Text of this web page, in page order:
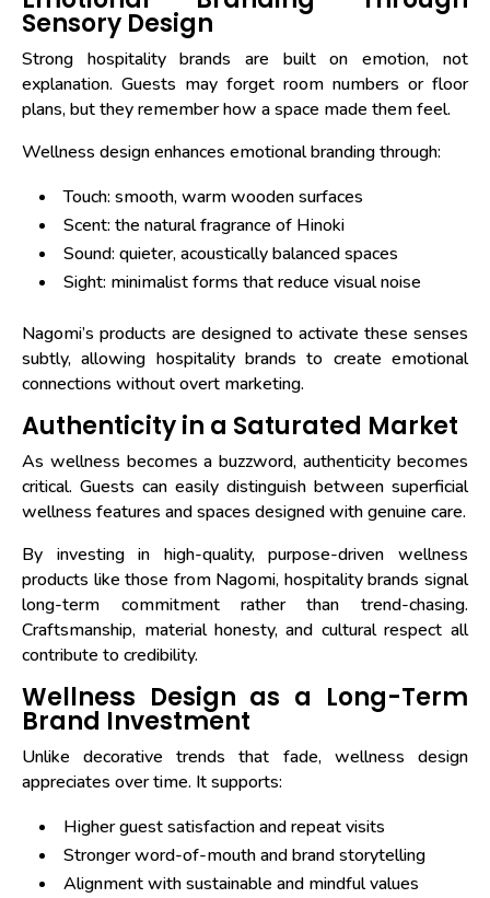
Sensory Design
Strong hospitality brands are built on emotion, not
explanation. Guests may forget room numbers or floor
plans, but they remember how a space made them feel.
Wellness design enhances emotional branding through:
Touch: smooth, warm wooden surfaces
Scent: the natural fragrance of Hinoki
Sound: quieter, acoustically balanced spaces
Sight: minimalist forms that reduce visual noise
Nagomi’s products are designed to activate these senses
subtly, allowing hospitality brands to create emotional
connections without overt marketing.
Authenticity in a Saturated Market
As wellness becomes a buzzword, authenticity becomes
critical. Guests can easily distinguish between superficial
wellness features and spaces designed with genuine care.
By investing in high-quality, purpose-driven wellness
products like those from Nagomi, hospitality brands signal
long-term commitment rather than trend-chasing.
Craftsmanship, material honesty, and cultural respect all
contribute to credibility.
Wellness Design as a Long-Term
Brand Investment
Unlike decorative trends that fade, wellness design
appreciates over time. It supports:
Higher guest satisfaction and repeat visits
Stronger word-of-mouth and brand storytelling
Alignment with sustainable and mindful values